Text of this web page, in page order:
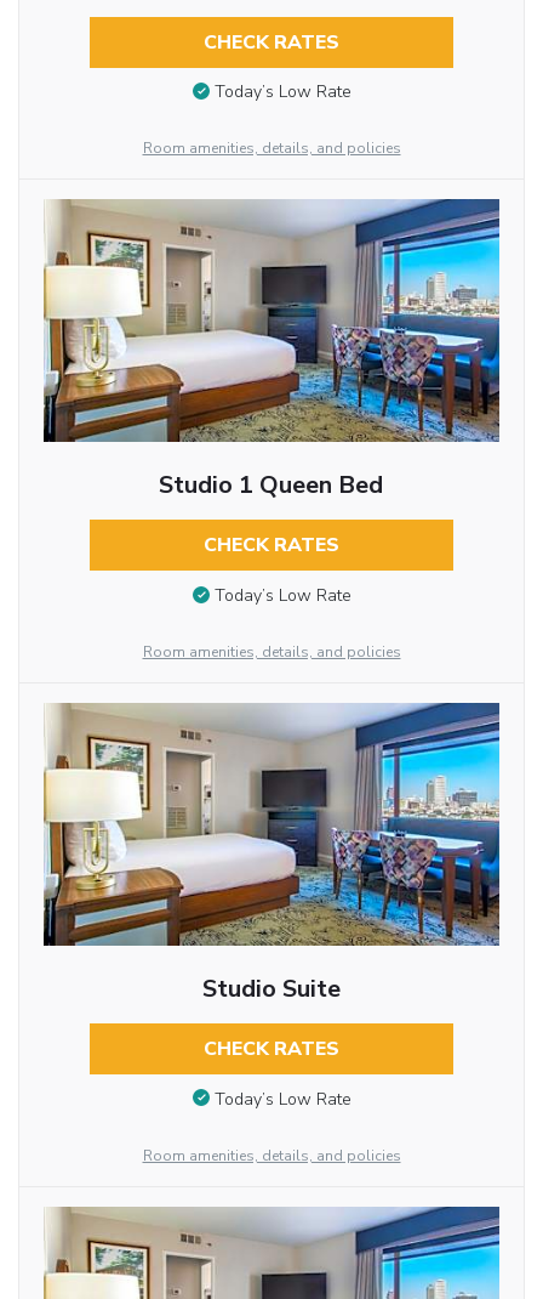
CHECK RATES
Today’s Low Rate
Room amenities, details, and policies
Studio 1 Queen Bed
CHECK RATES
Today’s Low Rate
Room amenities, details, and policies
Studio Suite
CHECK RATES
Today’s Low Rate
Room amenities, details, and policies